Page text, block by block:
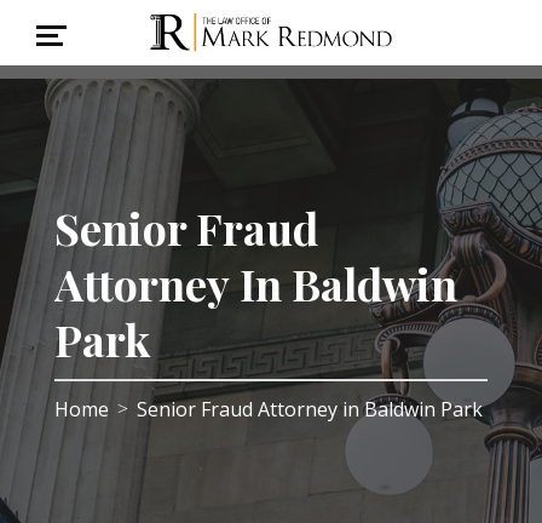
Senior Fraud
Attorney In Baldwin
Park
Home > Senior Fraud Attorney in Baldwin Park